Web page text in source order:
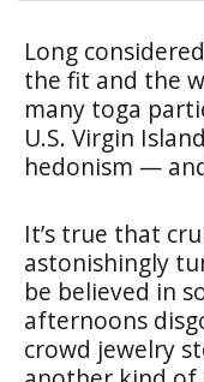
Long
the fit and the
many toga
U.S. Virgin
hedonism —
It’s true that
astonishingly
be believed in
afternoons
crowd jewelry